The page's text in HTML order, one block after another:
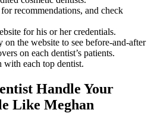
recommendations, and check
for his or her credentials.
the website to see before-and-after
on each dentist’s patients.
with each top dentist.
Handle Your
Like Meghan